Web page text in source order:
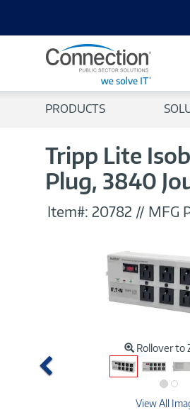
PRODUCTS
Tripp Lite
Plug, 3840
Item#: 20782 // MFG
Rollover to
Previous
View All